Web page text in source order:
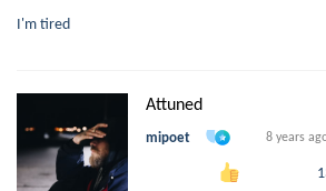
I'm tired
Attuned
mipoet 8 years